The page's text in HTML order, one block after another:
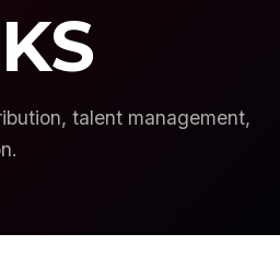
talent management,